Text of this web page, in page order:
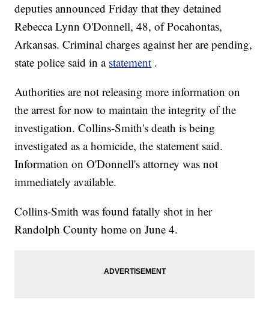
deputies announced Friday that they detained
Rebecca Lynn O'Donnell, 48, of Pocahontas,
Arkansas. Criminal charges against her are pending,
state police said in a statement .
Authorities are not releasing more information on
the arrest for now to maintain the integrity of the
investigation. Collins-Smith's death is being
investigated as a homicide, the statement said.
Information on O'Donnell's attorney was not
immediately available.
Collins-Smith was found fatally shot in her
Randolph County home on June 4.